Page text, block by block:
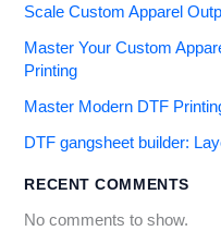
Scale Custom Apparel
Master Your Custom
Printing
Master Modern DTF
DTF gangsheet builder:
RECENT COMMENTS
No comments to show.